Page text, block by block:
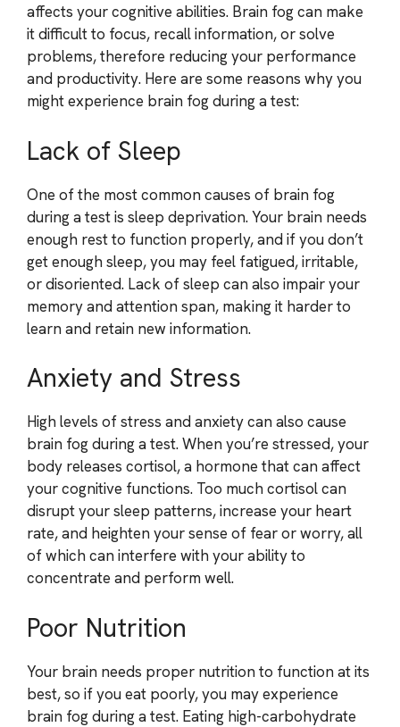
affects your cognitive abilities. Brain fog can make
it difficult to focus, recall information, or solve
problems, therefore reducing your performance
and productivity. Here are some reasons why you
might experience brain fog during a test:
Lack of Sleep
One of the most common causes of brain fog
during a test is sleep deprivation. Your brain needs
enough rest to function properly, and if you don’t
get enough sleep, you may feel fatigued, irritable,
or disoriented. Lack of sleep can also impair your
memory and attention span, making it harder to
learn and retain new information.
Anxiety and Stress
High levels of stress and anxiety can also cause
brain fog during a test. When you’re stressed, your
body releases cortisol, a hormone that can affect
your cognitive functions. Too much cortisol can
disrupt your sleep patterns, increase your heart
rate, and heighten your sense of fear or worry, all
of which can interfere with your ability to
concentrate and perform well.
Poor Nutrition
Your brain needs proper nutrition to function at its
best, so if you eat poorly, you may experience
brain fog during a test. Eating high-carbohydrate